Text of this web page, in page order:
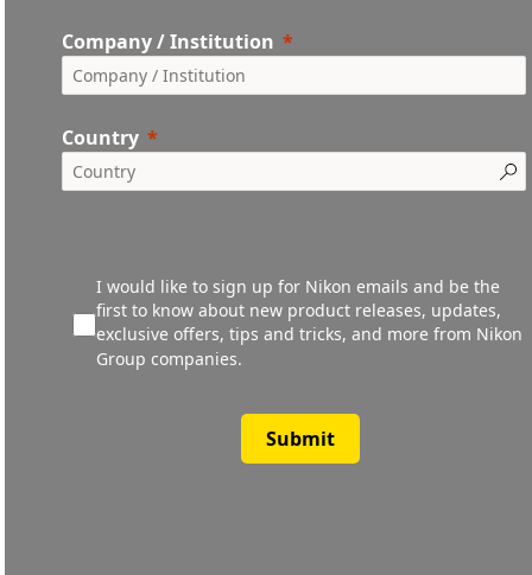
Company / Institution
Country
I would like to sign up for Nikon emails and be the
first to know about new product releases, updates,
exclusive offers, tips and tricks, and more from Nikon
Group companies.
Submit